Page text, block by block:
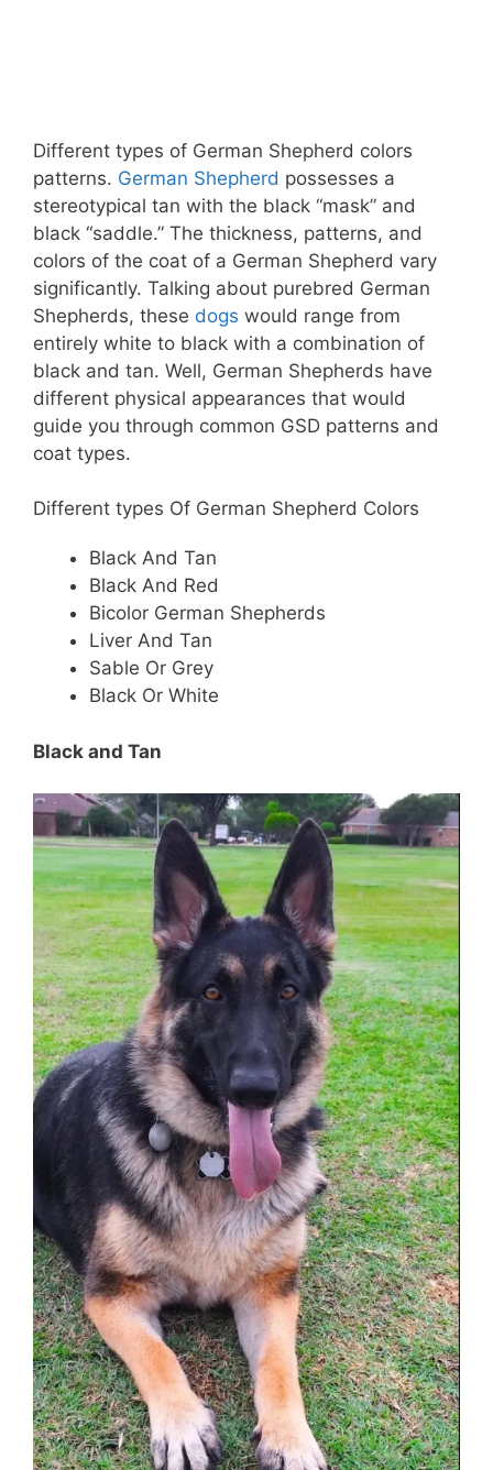
Different types of German Shepherd colors
patterns. German Shepherd possesses a
stereotypical tan with the black “mask” and
black “saddle.” The thickness, patterns, and
colors of the coat of a German Shepherd vary
significantly. Talking about purebred German
Shepherds, these dogs would range from
entirely white to black with a combination of
black and tan. Well, German Shepherds have
different physical appearances that would
guide you through common GSD patterns and
coat types.
Different types Of German Shepherd Colors
Black And Tan
Black And Red
Bicolor German Shepherds
Liver And Tan
Sable Or Grey
Black Or White
Black and Tan